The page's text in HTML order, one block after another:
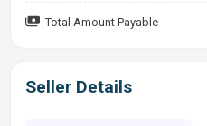
Total Amount Payable
Seller Details